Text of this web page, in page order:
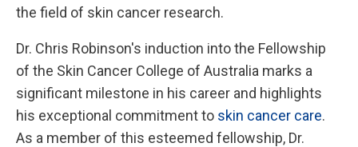
the field of skin cancer research.
Dr. Chris Robinson's induction into the Fellowship
of the Skin Cancer College of Australia marks a
significant milestone in his career and highlights
his exceptional commitment to skin cancer care.
As a member of this esteemed fellowship, Dr.